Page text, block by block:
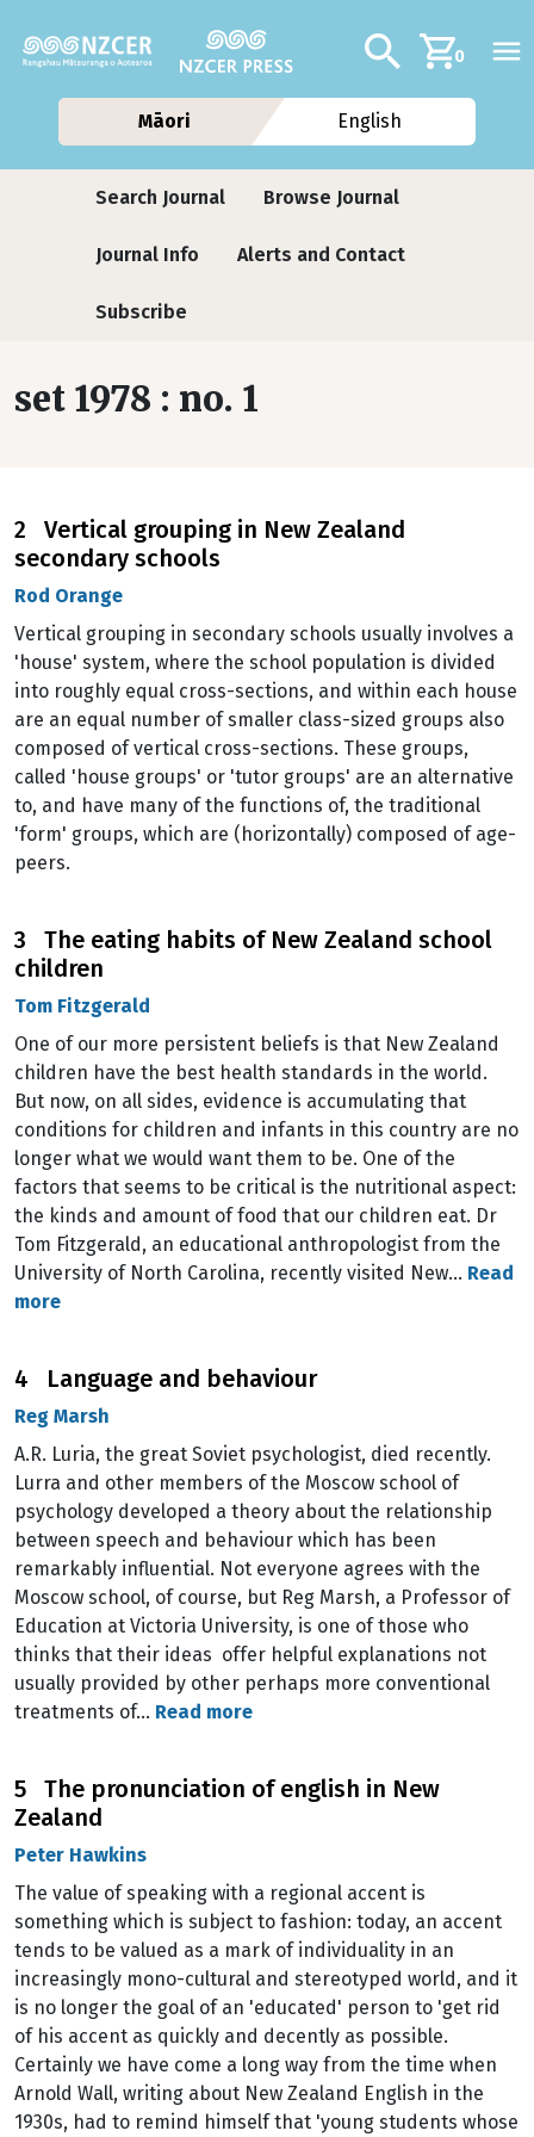
Additional
Search0
Māori English
Journals contextual menu
Search Journal Browse Journal
Journal Info Alerts and Contact
Subscribe
set 1978 : no. 1
2 Vertical grouping in New Zealand
secondary schools
Rod Orange
Vertical grouping in secondary schools usually involves a
'house' system, where the school population is divided
into roughly equal cross-sections, and within each house
are an equal number of smaller class-sized groups also
composed of vertical cross-sections. These groups,
called 'house groups' or 'tutor groups' are an alternative
to, and have many of the functions of, the traditional
'form' groups, which are (horizontally) composed of age-
peers.
3 The eating habits of New Zealand school
children
Tom Fitzgerald
One of our more persistent beliefs is that New Zealand
children have the best health standards in the world.
But now, on all sides, evidence is accumulating that
conditions for children and infants in this country are no
longer what we would want them to be. One of the
factors that seems to be critical is the nutritional aspect:
the kinds and amount of food that our children eat. Dr
Tom Fitzgerald, an educational anthropologist from the
University of North Carolina, recently visited New… Read
more
4 Language and behaviour
Reg Marsh
A.R. Luria, the great Soviet psychologist, died recently.
Lurra and other members of the Moscow school of
psychology developed a theory about the relationship
between speech and behaviour which has been
remarkably influential. Not everyone agrees with the
Moscow school, of course, but Reg Marsh, a Professor of
Education at Victoria University, is one of those who
thinks that their ideas offer helpful explanations not
usually provided by other perhaps more conventional
treatments of… Read more
5 The pronunciation of english in New
Zealand
Peter Hawkins
The value of speaking with a regional accent is
something which is subject to fashion: today, an accent
tends to be valued as a mark of individuality in an
increasingly mono-cultural and stereotyped world, and it
is no longer the goal of an 'educated' person to 'get rid
of his accent as quickly and decently as possible.
Certainly we have come a long way from the time when
Arnold Wall, writing about New Zealand English in the
1930s, had to remind himself that 'young students whose